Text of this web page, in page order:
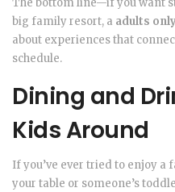
The bottom line—if you want
big family resort, a adults
about experiences that
schedule.
Dining and
Kids Around
If you’ve ever tried to enjoy
your table or someone’s